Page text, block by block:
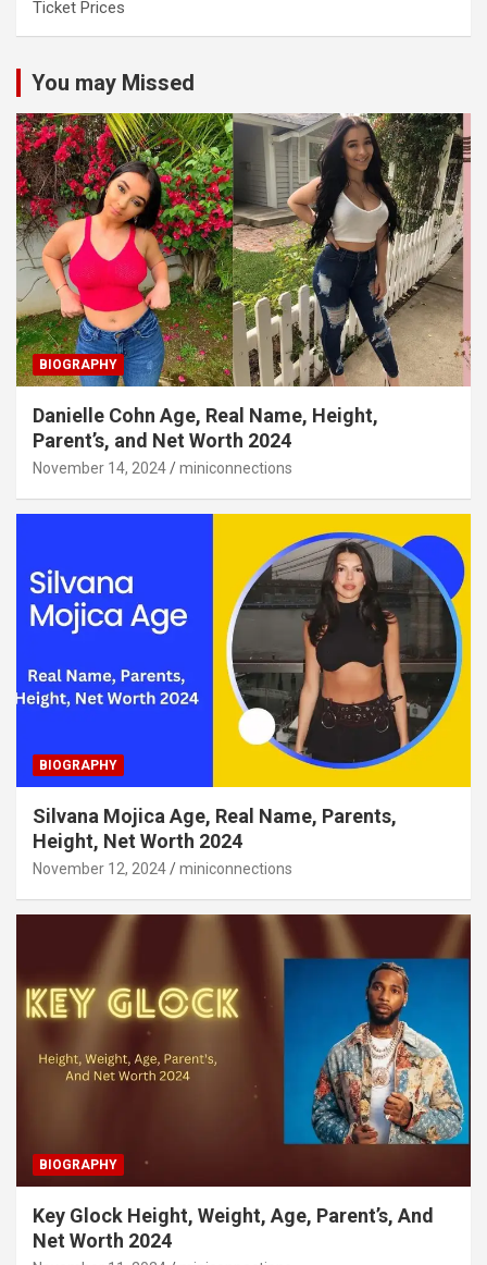
Ticket Prices
You may Missed
BIOGRAPHY
Danielle Cohn Age, Real Name, Height,
Parent’s, and Net Worth 2024
November 14, 2024 miniconnections
BIOGRAPHY
Silvana Mojica Age, Real Name, Parents,
Height, Net Worth 2024
November 12, 2024 miniconnections
BIOGRAPHY
Key Glock Height, Weight, Age, Parent’s, And
Net Worth 2024